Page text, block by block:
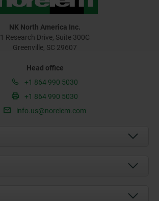
NK North America Inc.
1 Research Drive, Suite 300C
Greenville, SC 29607
Head office
+1 864 990 5030
+1 864 990 5030
info.us@norelem.com